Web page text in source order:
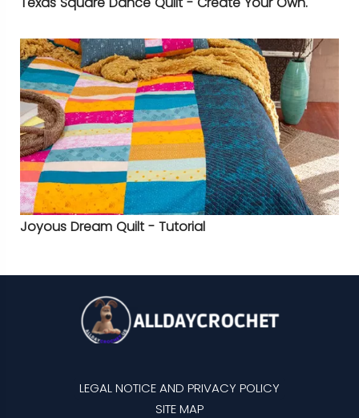
Joyous Dream Quilt - Tutorial
LEGAL NOTICE AND PRIVACY POLICY
SITE MAP